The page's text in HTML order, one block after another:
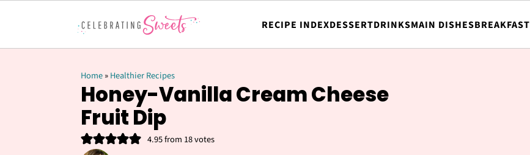
RECIPE INDEXDESSERTDRINKSMAIN DISHESBREAKFAST
Home»Healthier Recipes
Honey-Vanilla Cream Cheese
Fruit Dip
4.95from 18votes